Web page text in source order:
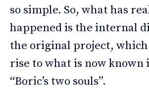
so simple. So, what has
happened is the internal
the original project, which
rise to what is now known
“Boric’s two souls”.